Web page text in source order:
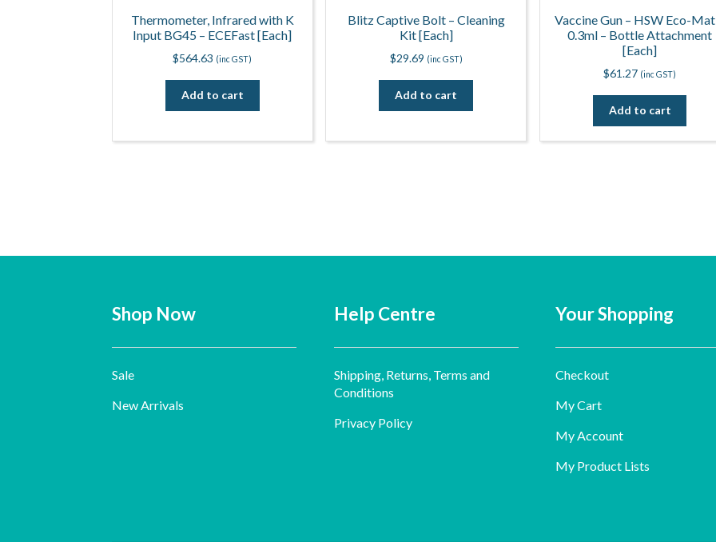
Thermometer, Infrared with K
Input BG45 – ECEFast [Each]
$564.63 (inc GST)
Add to cart
Blitz Captive Bolt – Cleaning
Kit [Each]
$29.69 (inc GST)
Add to cart
Vaccine Gun – HSW Eco-
0.3ml – Bottle Attachment
[Each]
$61.27 (inc GST)
Add to cart
Shop Now
Sale
New Arrivals
Help Centre
Shipping, Returns, Terms and
Conditions
Privacy Policy
Your Shopping
Checkout
My Cart
My Account
My Product Lists